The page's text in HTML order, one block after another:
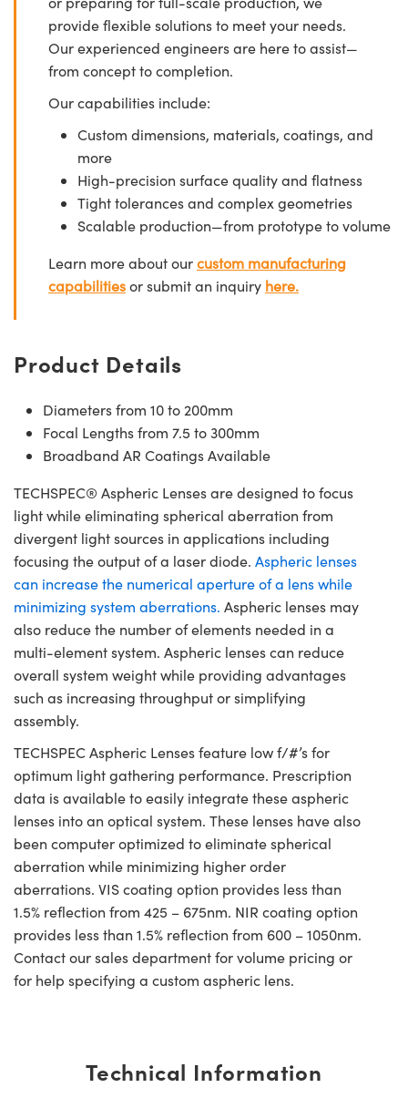
provide flexible solutions to meet your needs.
Our experienced engineers are here to assist—
from concept to completion.
Our capabilities include:
Custom dimensions, materials, coatings, and
more
High-precision surface quality and flatness
Tight tolerances and complex geometries
Scalable production—from prototype to volume
Learn more about ourcustom manufacturing
capabilitiesor submit an inquiry here.
Product Details
Diameters from 10 to 200mm
Focal Lengths from 7.5 to 300mm
Broadband AR Coatings Available
TECHSPEC® Aspheric Lenses are designed to focus
light while eliminating spherical aberration from
divergent light sources in applications including
focusing the output of a laser diode. Aspheric lenses
can increase the numerical aperture of a lens while
minimizing system aberrations. Aspheric lenses may
also reduce the number of elements needed in a
multi-element system. Aspheric lenses can reduce
overall system weight while providing advantages
such as increasing throughput or simplifying
assembly.
TECHSPEC Aspheric Lenses feature low f/#’s for
optimum light gathering performance. Prescription
data is available to easily integrate these aspheric
lenses into an optical system. These lenses have also
been computer optimized to eliminate spherical
aberration while minimizing higher order
aberrations. VIS coating option provides less than
1.5% reflection from 425 – 675nm. NIR coating option
provides less than 1.5% reflection from 600 – 1050nm.
Contact our sales department for volume pricing or
for help specifying a custom aspheric lens.
Technical Information